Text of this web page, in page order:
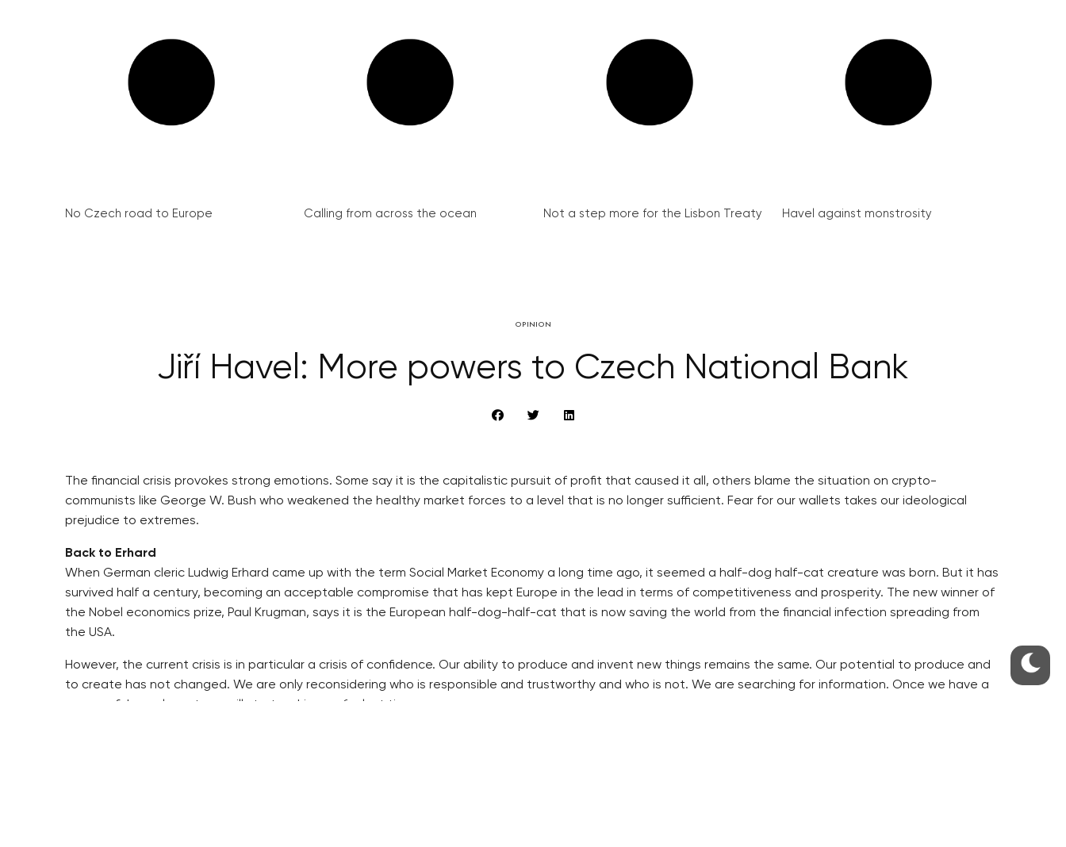
No Czech road to Europe Calling from across the ocean Not a step more for the Lisbon Treaty Havel against monstrosity
OPINION
Jiří Havel: More powers to Czech National Bank
The financial crisis provokes strong emotions. Some say it is the capitalistic pursuit of profit that caused it all, others blame the situation on crypto-
communists like George W. Bush who weakened the healthy market forces to a level that is no longer sufficient. Fear for our wallets takes our ideological
prejudice to extremes.
Back to Erhard
When German cleric Ludwig Erhard came up with the term Social Market Economy a long time ago, it seemed a half-dog half-cat creature was born. But it has
survived half a century, becoming an acceptable compromise that has kept Europe in the lead in terms of competitiveness and prosperity. The new winner of
the Nobel economics prize, Paul Krugman, says it is the European half-dog-half-cat that is now saving the world from the financial infection spreading from
the USA.
However, the current crisis is in particular a crisis of confidence. Our ability to produce and invent new things remains the same. Our potential to produce and
to create has not changed. We are only reconsidering who is responsible and trustworthy and who is not. We are searching for information. Once we have a
new confidence layout, we will start making up for lost time.